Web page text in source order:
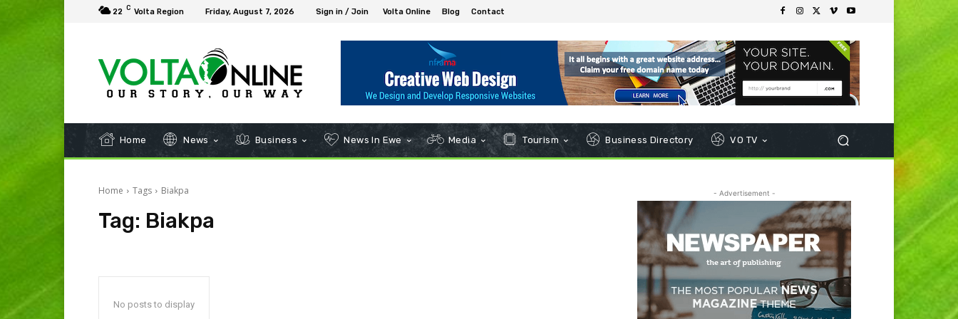
22 C Volta Region Friday, August 7, 2026 Sign in / Join Volta Online Blog Contact
Home News Business News In Ewe Media Tourism Business Directory VO TV
Home Tags Biakpa
Tag: Biakpa
No posts to display
- Advertisement -